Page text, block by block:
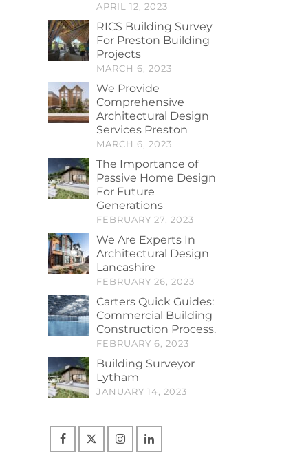
APRIL 12, 2023
RICS Building Survey
For Preston Building
Projects
MARCH 6, 2023
We Provide
Comprehensive
Architectural Design
Services Preston
MARCH 6, 2023
The Importance of
Passive Home Design
For Future
Generations
FEBRUARY 27, 2023
We Are Experts In
Architectural Design
Lancashire
FEBRUARY 26, 2023
Carters Quick Guides:
Commercial Building
Construction Process.
FEBRUARY 6, 2023
Building Surveyor
Lytham
JANUARY 14, 2023